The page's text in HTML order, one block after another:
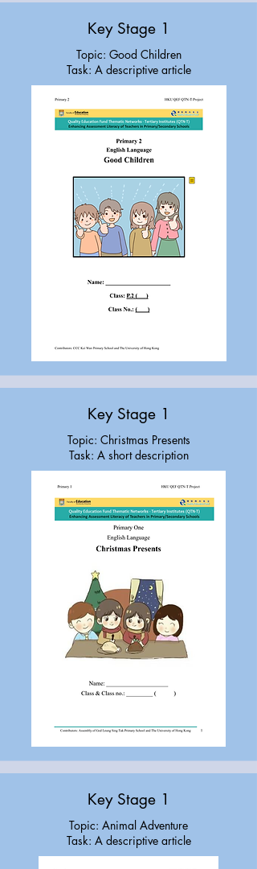
Key Stage 1
Topic: Good Children
Task: A descriptive article
Key Stage 1
Topic: Christmas Presents
Task: A short description
Key Stage 1
Topic: Animal Adventure
Task: A descriptive article